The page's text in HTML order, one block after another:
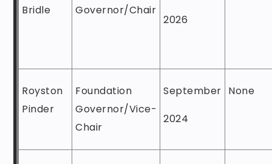
Bridle
Governor/Chair
2026
Royston
Pinder
Foundation
Governor/Vice-
Chair
September
2024
None